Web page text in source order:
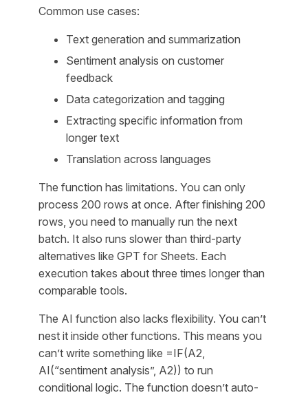
Common use cases:
Text generation and summarization
Sentiment analysis on customer
feedback
Data categorization and tagging
Extracting specific information from
longer text
Translation across languages
The function has limitations. You can only
process 200 rows at once. After finishing 200
rows, you need to manually run the next
batch. It also runs slower than third-party
alternatives like GPT for Sheets. Each
execution takes about three times longer than
comparable tools.
The AI function also lacks flexibility. You can’t
nest it inside other functions. This means you
can’t write something like =IF(A2,
AI(“sentiment analysis”, A2)) to run
conditional logic. The function doesn’t auto-